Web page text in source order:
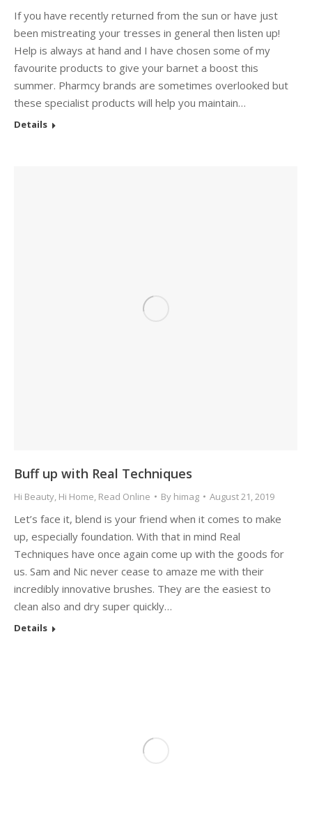
If you have recently returned from the sun or have just
been mistreating your tresses in general then listen up!
Help is always at hand and I have chosen some of my
favourite products to give your barnet a boost this
summer. Pharmcy brands are sometimes overlooked but
these specialist products will help you maintain…
Details
Buff up with Real Techniques
Hi Beauty, Hi Home, Read Online By himag August 21, 2019
Let’s face it, blend is your friend when it comes to make
up, especially foundation. With that in mind Real
Techniques have once again come up with the goods for
us. Sam and Nic never cease to amaze me with their
incredibly innovative brushes. They are the easiest to
clean also and dry super quickly…
Details